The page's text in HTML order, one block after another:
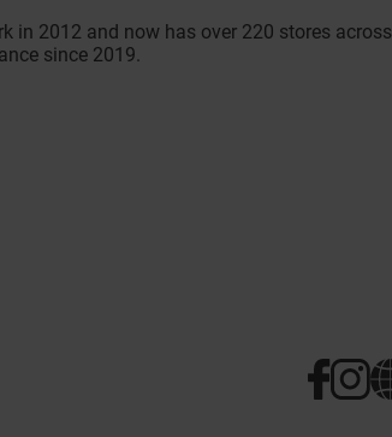
in 2012 and now has over 220 stores across
since 2019.